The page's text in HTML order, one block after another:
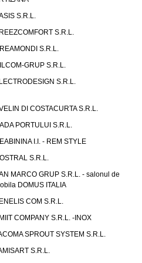
S.R.L.
S.R.L.
S.R.L.
GRUP S.R.L.
S.R.L.
DI COSTACURTA S.R.L.
PORTULUI S.R.L.
I.I. - REM STYLE
S.R.L.
MARCO GRUP S.R.L. - salonul de
DOMUS ITALIA
COM S.R.L.
COMPANY S.R.L. -INOX
SPROUT SYSTEM S.R.L.
S.R.L.